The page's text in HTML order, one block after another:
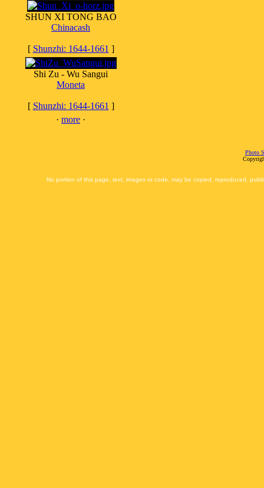
SHUN XI TONG BAO
Chinacash
[ Shunzhi: 1644-1661 ]
Shi Zu - Wu Sangui
Moneta
[ Shunzhi: 1644-1661 ]
· more ·
Photo
No portion of this page, text, images or code, may be copied, reproduced,